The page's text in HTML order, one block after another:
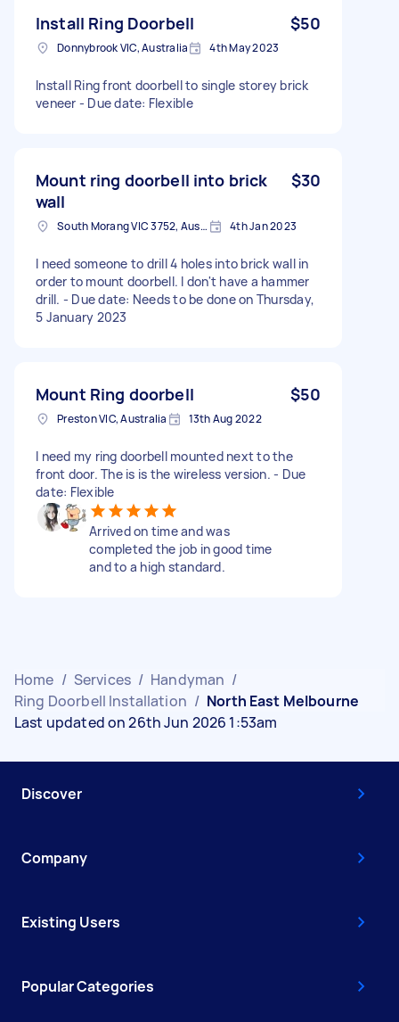
Install Ring Doorbell $50
Donnybrook VIC, Australia 4th May 2023
Install Ring front doorbell to single storey brick
veneer - Due date: Flexible
Mount ring doorbell into brick
wall
$30
South Morang VIC 3752, Australia 4th Jan 2023
I need someone to drill 4 holes into brick wall in
order to mount doorbell. I don't have a hammer
drill. - Due date: Needs to be done on Thursday,
5 January 2023
Mount Ring doorbell $50
Preston VIC, Australia 13th Aug 2022
I need my ring doorbell mounted next to the
front door. The is is the wireless version. - Due
date: Flexible
Arrived on time and was
completed the job in good time
and to a high standard.
Home / Services / Handyman /
Ring Doorbell Installation / North East Melbourne
Last updated on 26th Jun 2026 1:53am
Discover
Company
Existing Users
Popular Categories